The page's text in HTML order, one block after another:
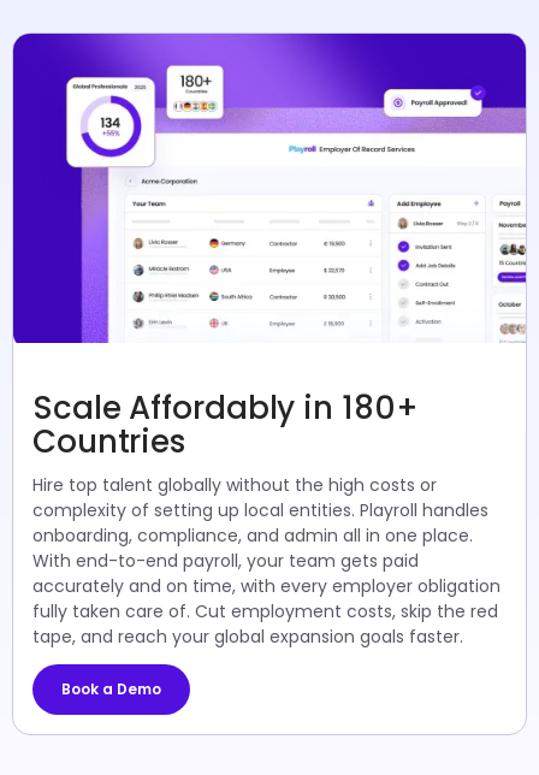
Scale Affordably in 180+
Countries
Hire top talent globally without the high costs or
complexity of setting up local entities. Playroll handles
onboarding, compliance, and admin all in one place.
With end-to-end payroll, your team gets paid
accurately and on time, with every employer obligation
fully taken care of. Cut employment costs, skip the red
tape, and reach your global expansion goals faster.
Book a Demo